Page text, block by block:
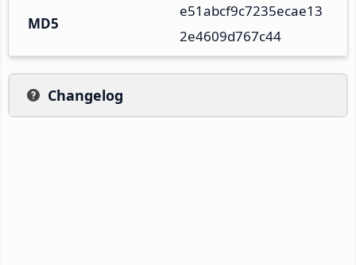
MD5
e51abcf9c7235ecae13
2e4609d767c44
Changelog